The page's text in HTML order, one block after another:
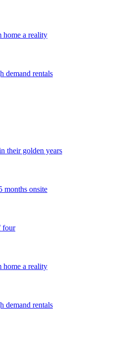
home a reality
demand rentals
their golden years
months onsite
four
home a reality
demand rentals